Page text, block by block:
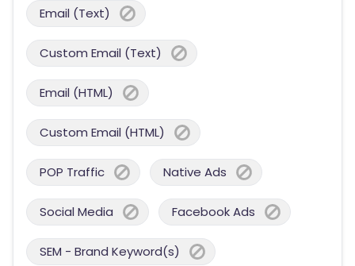
Email (Text)
Custom Email (Text)
Email (HTML)
Custom Email (HTML)
POP Traffic Native Ads
Social Media Facebook Ads
SEM - Brand Keyword(s)